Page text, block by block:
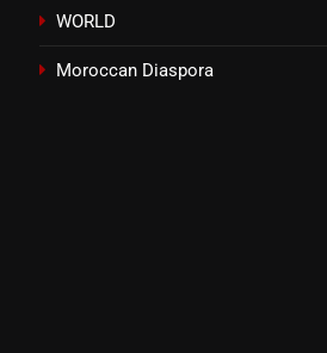
WORLD
Moroccan Diaspora